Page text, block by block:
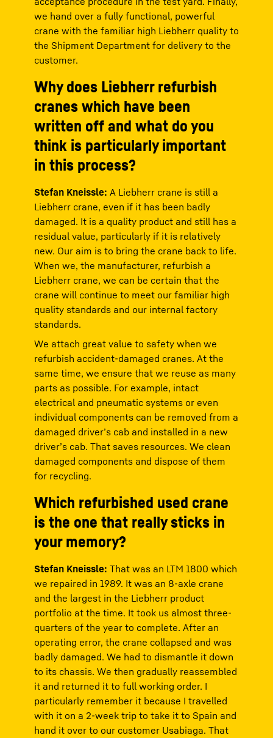
we hand over a fully functional, powerful
crane with the familiar high Liebherr quality to
the Shipment Department for delivery to the
customer.
Why does Liebherr refurbish
cranes which have been
written off and what do you
think is particularly important
in this process?
Stefan Kneissle: A Liebherr crane is still a
Liebherr crane, even if it has been badly
damaged. It is a quality product and still has a
residual value, particularly if it is relatively
new. Our aim is to bring the crane back to life.
When we, the manufacturer, refurbish a
Liebherr crane, we can be certain that the
crane will continue to meet our familiar high
quality standards and our internal factory
standards.
We attach great value to safety when we
refurbish accident-damaged cranes. At the
same time, we ensure that we reuse as many
parts as possible. For example, intact
electrical and pneumatic systems or even
individual components can be removed from a
damaged driver’s cab and installed in a new
driver’s cab. That saves resources. We clean
damaged components and dispose of them
for recycling.
Which refurbished used crane
is the one that really sticks in
your memory?
Stefan Kneissle: That was an LTM 1800 which
we repaired in 1989. It was an 8-axle crane
and the largest in the Liebherr product
portfolio at the time. It took us almost three-
quarters of the year to complete. After an
operating error, the crane collapsed and was
badly damaged. We had to dismantle it down
to its chassis. We then gradually reassembled
it and returned it to full working order. I
particularly remember it because I travelled
with it on a 2-week trip to take it to Spain and
hand it over to our customer Usabiaga. That